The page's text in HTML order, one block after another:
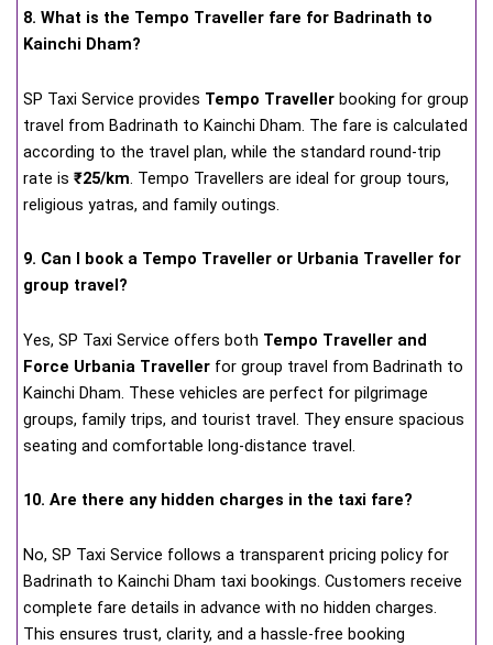
8. What is the Tempo Traveller fare for Badrinath to
Kainchi Dham?
SP Taxi Service provides Tempo Traveller booking for group
travel from Badrinath to Kainchi Dham. The fare is calculated
according to the travel plan, while the standard round-trip
rate is ₹25/km. Tempo Travellers are ideal for group tours,
religious yatras, and family outings.
9. Can I book a Tempo Traveller or Urbania Traveller for
group travel?
Yes, SP Taxi Service offers both Tempo Traveller and
Force Urbania Traveller for group travel from Badrinath to
Kainchi Dham. These vehicles are perfect for pilgrimage
groups, family trips, and tourist travel. They ensure spacious
seating and comfortable long-distance travel.
10. Are there any hidden charges in the taxi fare?
No, SP Taxi Service follows a transparent pricing policy for
Badrinath to Kainchi Dham taxi bookings. Customers receive
complete fare details in advance with no hidden charges.
This ensures trust, clarity, and a hassle-free booking